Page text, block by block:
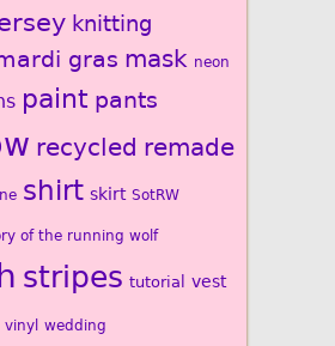
knitting
gras mask neon
paint pants
recycled remade
shirt skirt SotRW
of the running wolf
stripes tutorial vest
vinyl wedding